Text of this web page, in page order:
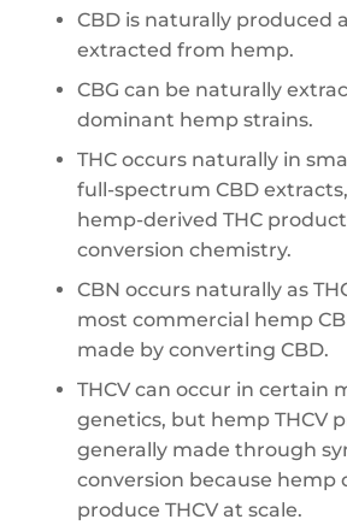
CBD is naturally produced
extracted from hemp.
CBG can be naturally
dominant hemp strains.
THC occurs naturally in
full-spectrum CBD
hemp-derived THC
conversion chemistry.
CBN occurs naturally as
most commercial hemp
made by converting CBD.
THCV can occur in certain
genetics, but hemp THCV
generally made through
conversion because hemp
produce THCV at scale.